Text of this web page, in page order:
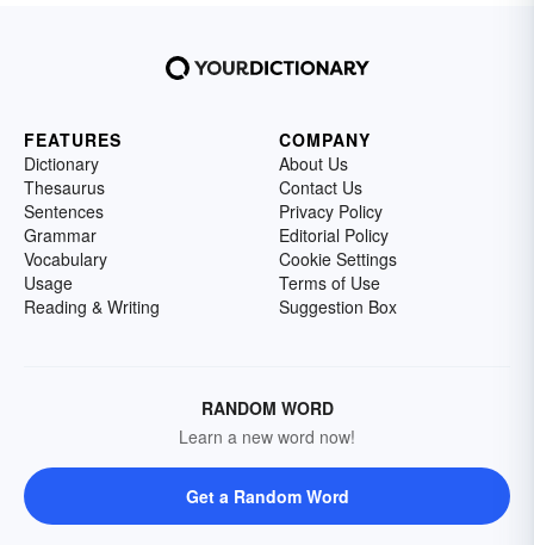
FEATURES
Dictionary
Thesaurus
Sentences
Grammar
Vocabulary
Usage
Reading & Writing
COMPANY
About Us
Contact Us
Privacy Policy
Editorial Policy
Cookie Settings
Terms of Use
Suggestion Box
RANDOM WORD
Learn a new word now!
Get a Random Word